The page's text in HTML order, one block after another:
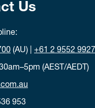
Us
(AU) | +61 2 9552 9927
(AEST/AEDT)
953